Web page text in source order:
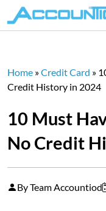
Home »Credit Card »
Credit History in 2024
10 Must
No Credit
By Team Accountiod